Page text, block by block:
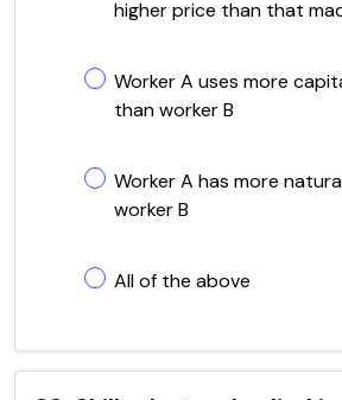
higher price than that
Worker A uses more
than worker B
Worker A has more
worker B
All of the above